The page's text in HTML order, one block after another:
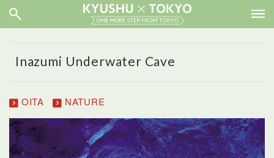
Inazumi Underwater Cave
OITA NATURE